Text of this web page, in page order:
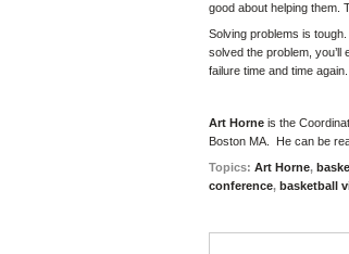
good about helping them.
Solving problems is
solved the problem,
failure time and time again.
Art Horne is the
Boston MA. He can be
Topics: Art Horne,
conference, basketball